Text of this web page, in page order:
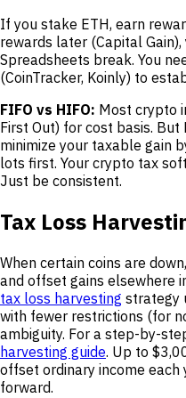
If you stake ETH, earn
rewards later (Capital
Spreadsheets break. You
(CoinTracker, Koinly) to
FIFO vs HIFO: Most crypto
First Out) for cost basis. But
minimize your taxable gain
lots first. Your crypto tax
Just be consistent.
Tax Loss
When certain coins are
and offset gains elsewhere
tax loss harvesting strategy
with fewer restrictions (for
ambiguity. For a step-by-
harvesting guide. Up to
offset ordinary income each
forward.